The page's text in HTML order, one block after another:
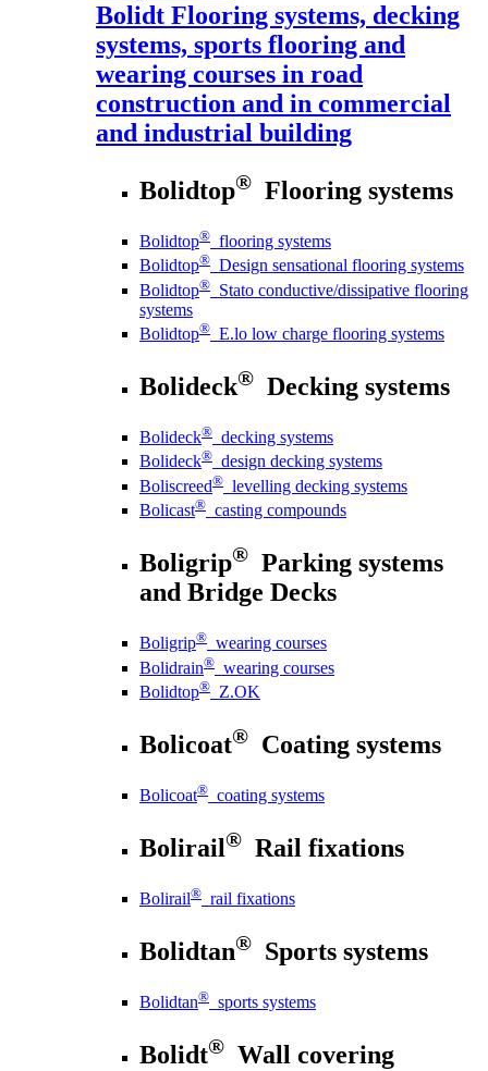
Bolidt Flooring systems, decking
systems, sports flooring and
wearing courses in road
construction and in commercial
and industrial building
Bolidtop® Flooring systems
Bolidtop® flooring systems
Bolidtop® Design sensational flooring systems
Bolidtop® Stato conductive/dissipative flooring
systems
Bolidtop® E.lo low charge flooring systems
Bolideck® Decking systems
Bolideck® decking systems
Bolideck® design decking systems
Boliscreed® levelling decking systems
Bolicast® casting compounds
Boligrip® Parking systems
and Bridge Decks
Boligrip® wearing courses
Bolidrain® wearing courses
Bolidtop® Z.OK
Bolicoat® Coating systems
Bolicoat® coating systems
Bolirail® Rail fixations
Bolirail® rail fixations
Bolidtan® Sports systems
Bolidtan® sports systems
Bolidt® Wall covering